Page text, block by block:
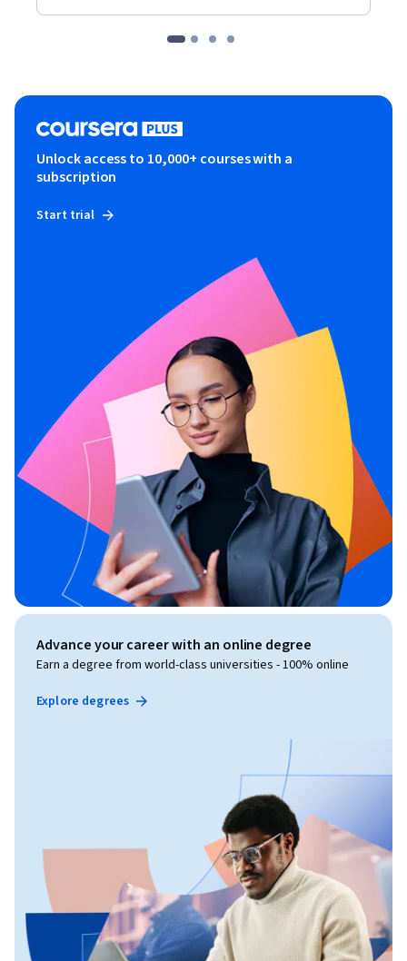
Unlock access to 10,000+ courses with a
subscription
Start trial
Advance your career with an online degree
Earn a degree from world-class universities - 100% online
Explore degrees